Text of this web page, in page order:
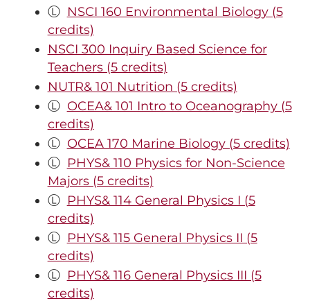
Ⓛ NSCI 160 Environmental Biology (5
credits)
NSCI 300 Inquiry Based Science for
Teachers (5 credits)
NUTR& 101 Nutrition (5 credits)
Ⓛ OCEA& 101 Intro to Oceanography (5
credits)
Ⓛ OCEA 170 Marine Biology (5 credits)
Ⓛ PHYS& 110 Physics for Non-Science
Majors (5 credits)
Ⓛ PHYS& 114 General Physics I (5
credits)
Ⓛ PHYS& 115 General Physics II (5
credits)
Ⓛ PHYS& 116 General Physics III (5
credits)